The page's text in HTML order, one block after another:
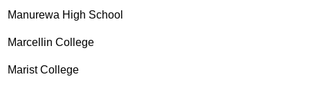
Manurewa High School
Marcellin College
Marist College